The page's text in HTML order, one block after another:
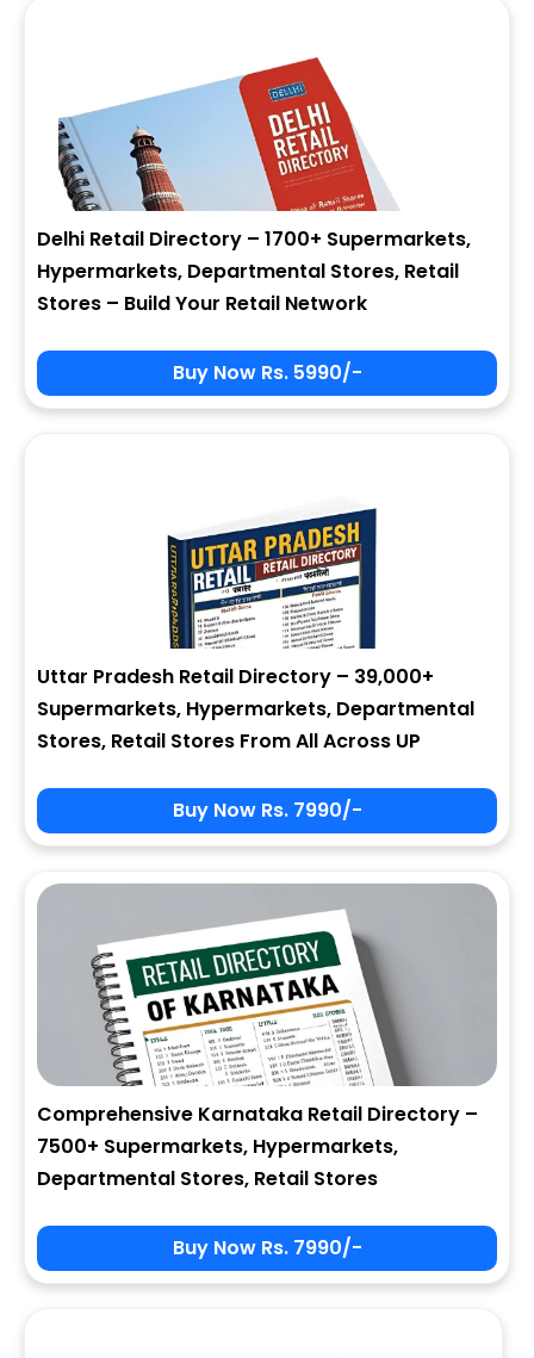
Delhi Retail Directory – 1700+ Supermarkets,
Hypermarkets, Departmental Stores, Retail
Stores – Build Your Retail Network
Buy Now Rs. 5990/-
Uttar Pradesh Retail Directory – 39,000+
Supermarkets, Hypermarkets, Departmental
Stores, Retail Stores From All Across UP
Buy Now Rs. 7990/-
Comprehensive Karnataka Retail Directory –
7500+ Supermarkets, Hypermarkets,
Departmental Stores, Retail Stores
Buy Now Rs. 7990/-
Sign In
3 + 8 = ?
Forgot Password ?
New Visitor :
State
Zip